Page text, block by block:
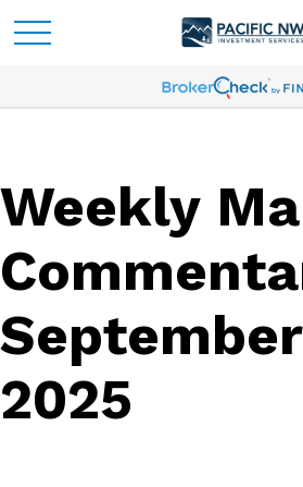
Weekly
2025